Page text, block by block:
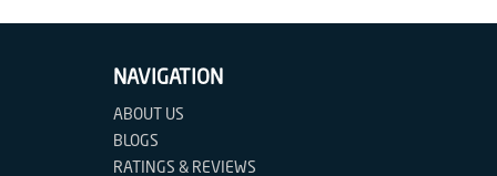
NAVIGATION
ABOUT US
BLOGS
RATINGS & REVIEWS